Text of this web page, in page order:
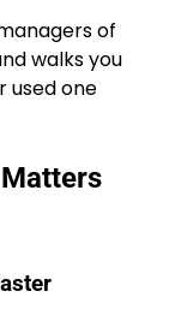
of
walks you
used one